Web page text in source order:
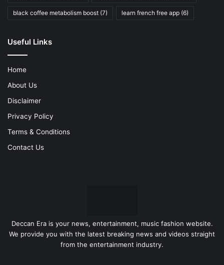
black coffee metabolism boost (7) learn french free app (6)
Useful Links
Home
About Us
Disclaimer
Privacy Policy
Terms & Conditions
Contact Us
Deccan Era is your news, entertainment, music fashion website.
We provide you with the latest breaking news and videos straight
from the entertainment industry.